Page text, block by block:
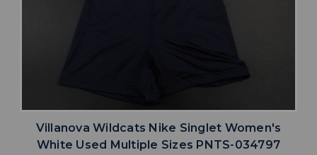
Villanova Wildcats Nike Singlet Women's
White Used Multiple Sizes PNTS-034797